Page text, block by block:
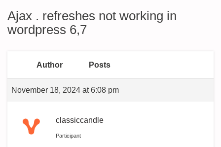
Ajax . refreshes not working in
wordpress 6,7
Author Posts
November 18, 2024 at 6:08 pm
classiccandle
Participant